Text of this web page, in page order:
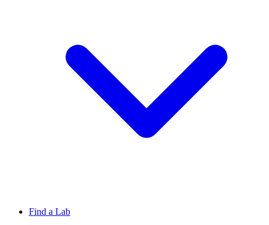
Find a Lab